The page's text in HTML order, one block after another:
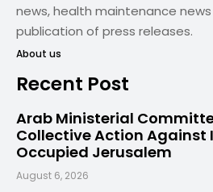
news, health maintenance news
publication of press releases.
About us
Recent Post
Arab Ministerial
Collective Action Against
Occupied Jerusalem
August 6, 2026